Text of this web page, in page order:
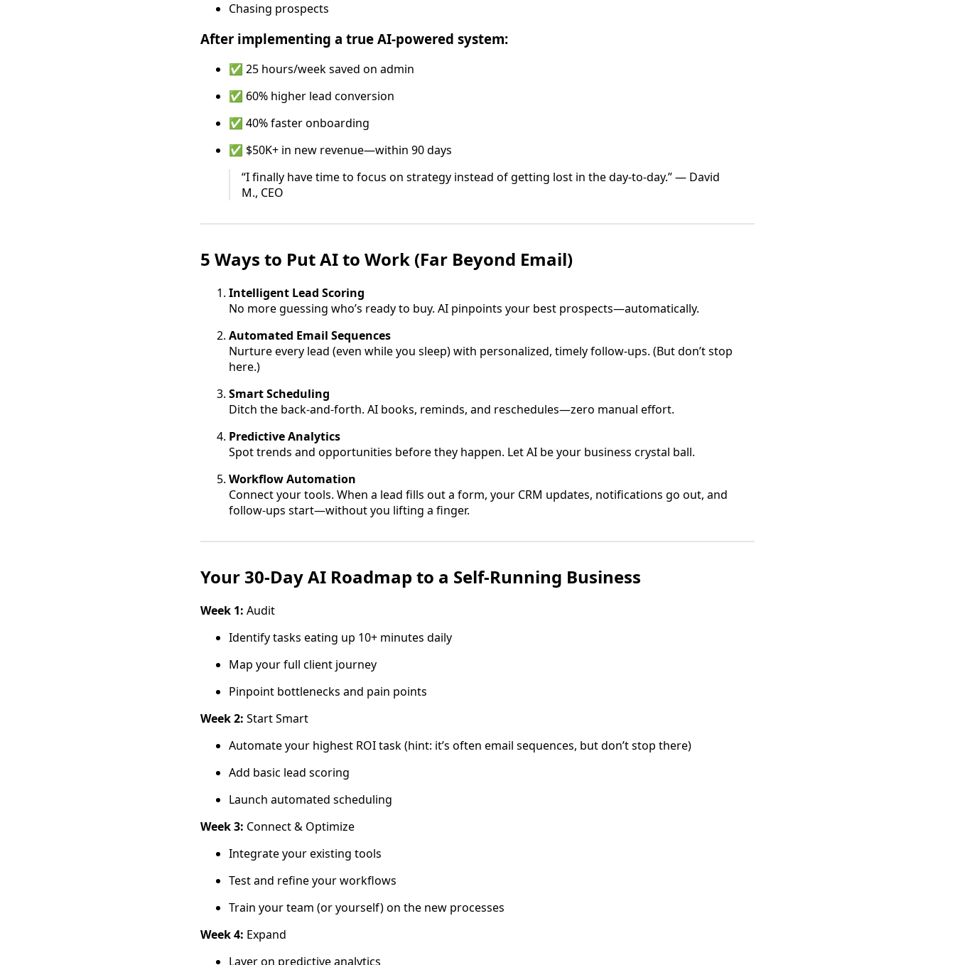
Chasing prospects
After implementing a true AI-powered system:
✅ 25 hours/week saved on admin
✅ 60% higher lead conversion
✅ 40% faster onboarding
✅ $50K+ in new revenue—within 90 days
“I finally have time to focus on strategy instead of getting lost in the day-to-day.” — David
M., CEO
5 Ways to Put AI to Work (Far Beyond Email)
Intelligent Lead Scoring
No more guessing who’s ready to buy. AI pinpoints your best prospects—automatically.
Automated Email Sequences
Nurture every lead (even while you sleep) with personalized, timely follow-ups. (But don’t stop
here.)
Smart Scheduling
Ditch the back-and-forth. AI books, reminds, and reschedules—zero manual effort.
Predictive Analytics
Spot trends and opportunities before they happen. Let AI be your business crystal ball.
Workflow Automation
Connect your tools. When a lead fills out a form, your CRM updates, notifications go out, and
follow-ups start—without you lifting a finger.
Your 30-Day AI Roadmap to a Self-Running Business
Week 1: Audit
Identify tasks eating up 10+ minutes daily
Map your full client journey
Pinpoint bottlenecks and pain points
Week 2: Start Smart
Automate your highest ROI task (hint: it’s often email sequences, but don’t stop there)
Add basic lead scoring
Launch automated scheduling
Week 3: Connect & Optimize
Integrate your existing tools
Test and refine your workflows
Train your team (or yourself) on the new processes
Week 4: Expand
Layer on predictive analytics